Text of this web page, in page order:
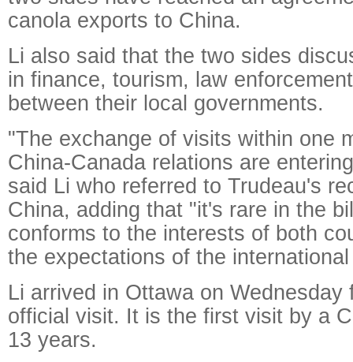
canola exports to China.
Li also said that the two sides
in finance, tourism, law
between their local governments.
"The exchange of visits within one
China-Canada relations are
said Li who referred to Trudeau's
China, adding that "it's rare in the
conforms to the interests of both
the expectations of the
Li arrived in Ottawa on Wednesday
official visit. It is the first visit by a
13 years.